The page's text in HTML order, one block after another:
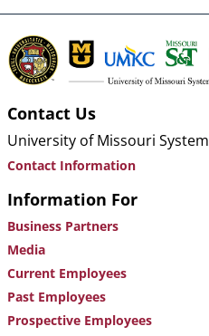
Contact Us
University of Missouri System
Contact Information
Information For
Business Partners
Media
Current Employees
Past Employees
Prospective Employees